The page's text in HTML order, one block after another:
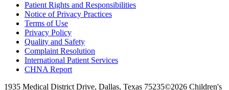
Patient Rights and Responsibilities
Notice of Privacy Practices
Terms of Use
Privacy Policy
Quality and Safety
Complaint Resolution
International Patient Services
CHNA Report
1935 Medical District Drive, Dallas, Texas 75235©2026 Children's